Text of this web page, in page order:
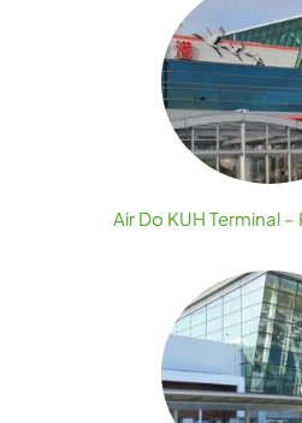
Air Do KUH Terminal